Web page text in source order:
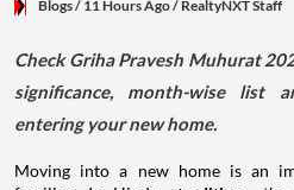
Blogs/ 11 Hours Ago/ RealtyNXT Staff
Check Griha Pravesh Muhurat
significance, month-wise list
entering your new home.
Moving into a new home is an